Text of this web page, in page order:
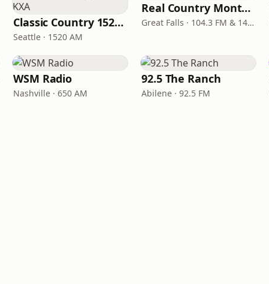
Classic Country 1520 KXA
Seattle · 1520 AM
Real Country Montana
Great Falls · 104.3 FM & 1490 AM
WSM Radio
Nashville · 650 AM
92.5 The Ranch
Abilene · 92.5 FM